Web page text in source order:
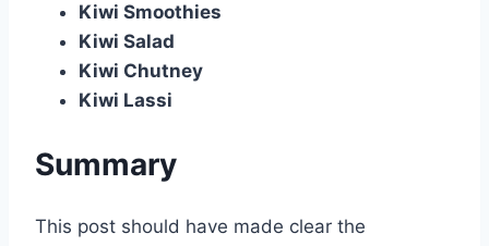
Kiwi Smoothies
Kiwi Salad
Kiwi Chutney
Kiwi Lassi
Summary
This post should have made clear the